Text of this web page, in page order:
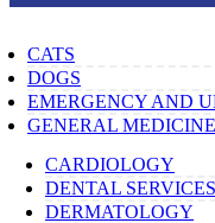
CATS
DOGS
EMERGENCY AND
GENERAL MEDICINE
CARDIOLOGY
DENTAL SERVICES
DERMATOLOGY